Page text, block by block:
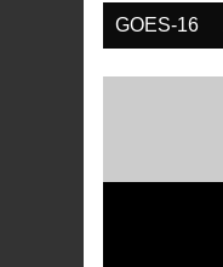
GOES-16